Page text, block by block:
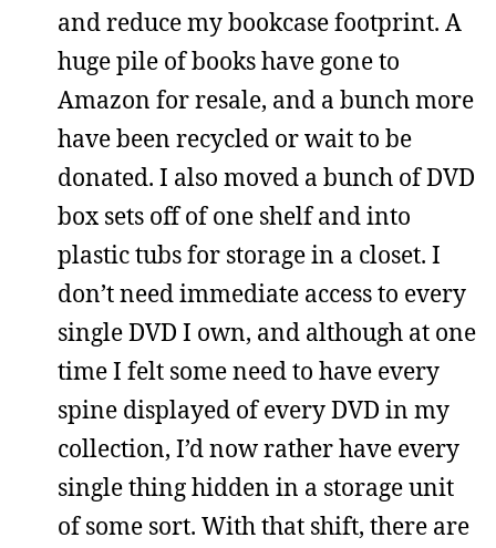
and reduce my bookcase footprint. A
huge pile of books have gone to
Amazon for resale, and a bunch more
have been recycled or wait to be
donated. I also moved a bunch of DVD
box sets off of one shelf and into
plastic tubs for storage in a closet. I
don’t need immediate access to every
single DVD I own, and although at one
time I felt some need to have every
spine displayed of every DVD in my
collection, I’d now rather have every
single thing hidden in a storage unit
of some sort. With that shift, there are